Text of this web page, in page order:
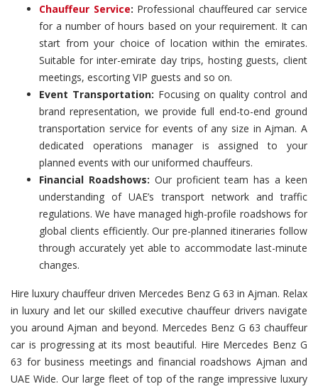
Chauffeur Service: Professional chauffeured car service
for a number of hours based on your requirement. It can
start from your choice of location within the emirates.
Suitable for inter-emirate day trips, hosting guests, client
meetings, escorting VIP guests and so on.
Event Transportation: Focusing on quality control and
brand representation, we provide full end-to-end ground
transportation service for events of any size in Ajman. A
dedicated operations manager is assigned to your
planned events with our uniformed chauffeurs.
Financial Roadshows: Our proficient team has a keen
understanding of UAE’s transport network and traffic
regulations. We have managed high-profile roadshows for
global clients efficiently. Our pre-planned itineraries follow
through accurately yet able to accommodate last-minute
changes.
Hire luxury chauffeur driven Mercedes Benz G 63 in Ajman. Relax
in luxury and let our skilled executive chauffeur drivers navigate
you around Ajman and beyond. Mercedes Benz G 63 chauffeur
car is progressing at its most beautiful. Hire Mercedes Benz G
63 for business meetings and financial roadshows Ajman and
UAE Wide. Our large fleet of top of the range impressive luxury